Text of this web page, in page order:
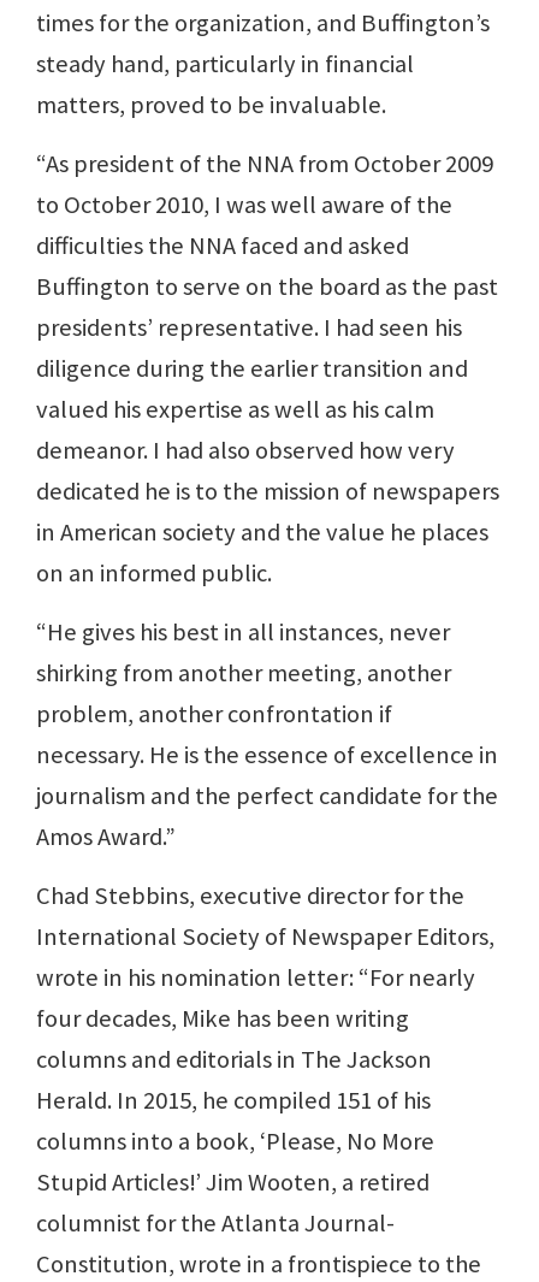
times for the organization, and Buffington’s
steady hand, particularly in financial
matters, proved to be invaluable.
“As president of the NNA from October 2009
to October 2010, I was well aware of the
difficulties the NNA faced and asked
Buffington to serve on the board as the past
presidents’ representative. I had seen his
diligence during the earlier transition and
valued his expertise as well as his calm
demeanor. I had also observed how very
dedicated he is to the mission of newspapers
in American society and the value he places
on an informed public.
“He gives his best in all instances, never
shirking from another meeting, another
problem, another confrontation if
necessary. He is the essence of excellence in
journalism and the perfect candidate for the
Amos Award.”
Chad Stebbins, executive director for the
International Society of Newspaper Editors,
wrote in his nomination letter: “For nearly
four decades, Mike has been writing
columns and editorials in The Jackson
Herald. In 2015, he compiled 151 of his
columns into a book, ‘Please, No More
Stupid Articles!’ Jim Wooten, a retired
columnist for the Atlanta Journal-
Constitution, wrote in a frontispiece to the